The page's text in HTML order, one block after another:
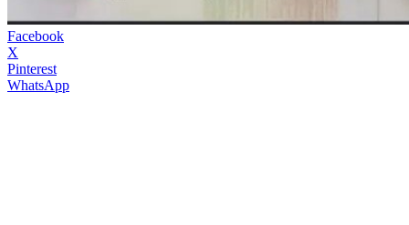
Facebook
X
Pinterest
WhatsApp